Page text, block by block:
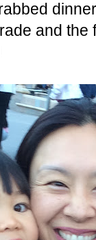
and